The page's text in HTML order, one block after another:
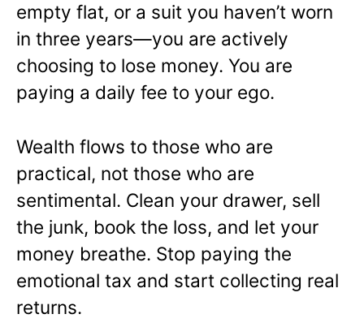
empty flat, or a suit you haven’t worn
in three years—you are actively
choosing to lose money. You are
paying a daily fee to your ego.
Wealth flows to those who are
practical, not those who are
sentimental. Clean your drawer, sell
the junk, book the loss, and let your
money breathe. Stop paying the
emotional tax and start collecting real
returns.